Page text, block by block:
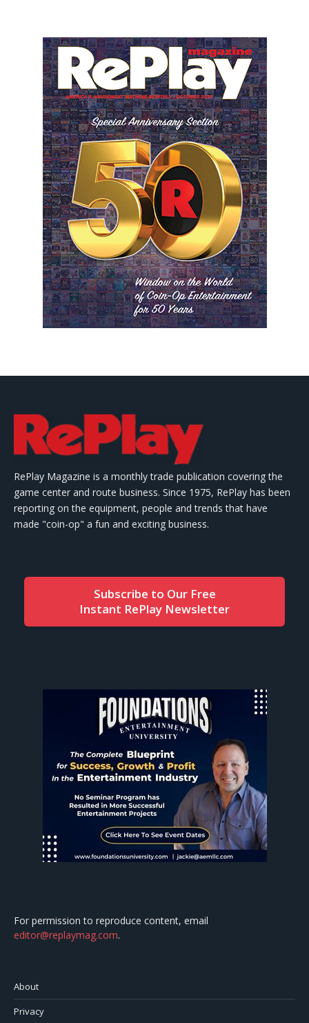
RePlay Magazine is a monthly trade publication covering the
game center and route business. Since 1975, RePlay has been
reporting on the equipment, people and trends that have
made "coin-op" a fun and exciting business.
Subscribe to Our Free
Instant RePlay Newsletter
For permission to reproduce content, email
editor@replaymag.com.
About
Privacy